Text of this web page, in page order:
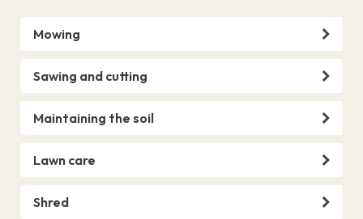
Mowing
Sawing and cutting
Maintaining the soil
Lawn care
Shred